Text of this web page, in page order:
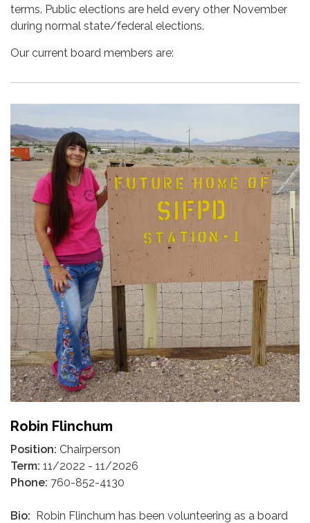
terms. Public elections are held every other November
during normal state/federal elections.
Our current board members are:
Robin Flinchum
Position: Chairperson
Term: 11/2022 - 11/2026
Phone: 760-852-4130
Bio: Robin Flinchum has been volunteering as a board